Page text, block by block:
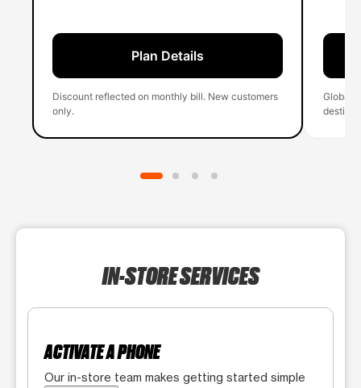
Plan Details
Discount reflected on monthly bill. New customers
only.
Global
IN-STORE SERVICES
ACTIVATE A PHONE
Our in-store team makes getting started simple